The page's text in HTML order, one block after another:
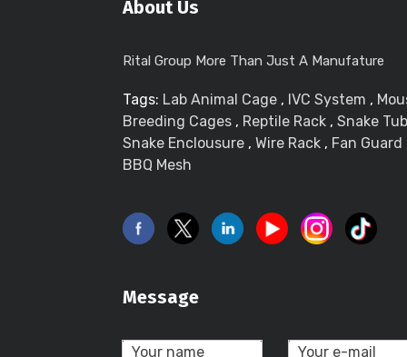
About Us
Rital Group More Than Just A Manufature
Tags: Lab Animal Cage , IVC System ,
Breeding Cages , Reptile Rack , Snake
Snake Enclousure , Wire Rack , Fan Guard
BBQ Mesh
Message